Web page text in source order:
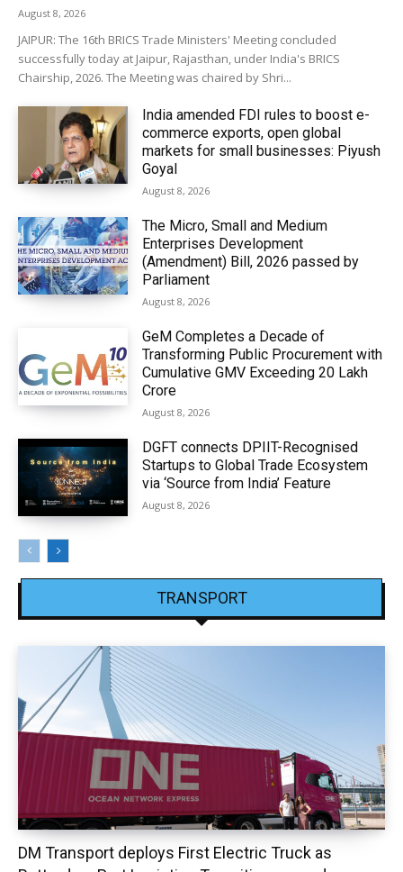
August 8, 2026
JAIPUR: The 16th BRICS Trade Ministers' Meeting concluded
successfully today at Jaipur, Rajasthan, under India's BRICS
Chairship, 2026. The Meeting was chaired by Shri...
India amended FDI rules to boost e-
commerce exports, open global
markets for small businesses: Piyush
Goyal
August 8, 2026
The Micro, Small and Medium
Enterprises Development
(Amendment) Bill, 2026 passed by
Parliament
August 8, 2026
GeM Completes a Decade of
Transforming Public Procurement with
Cumulative GMV Exceeding ₹20 Lakh
Crore
August 8, 2026
DGFT connects DPIIT-Recognised
Startups to Global Trade Ecosystem
via ‘Source from India’ Feature
August 8, 2026
TRANSPORT
DM Transport deploys First Electric Truck as